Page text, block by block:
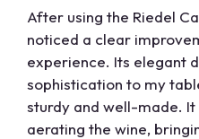
After using the Riedel
noticed a clear
experience. Its elegant
sophistication to my
sturdy and well-made.
aerating the wine,